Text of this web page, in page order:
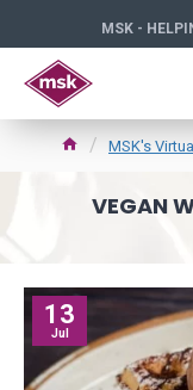
MSK -
MSK's
VEGAN
13
Jul